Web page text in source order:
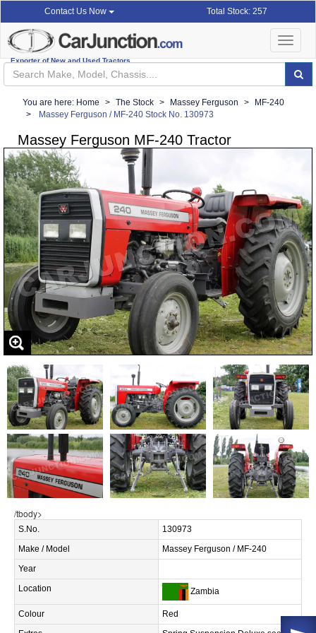
Contact Us Now Total Stock: 257
Exporter of New and Used Tractors
Toggle
You are here: Home The Stock Massey Ferguson
MF-240
Massey Ferguson / MF-240 Stock No. 130973
Massey Ferguson MF-240 Tractor
/tbody>
S.No.
130973
Make / Model
Massey Ferguson / MF-240
Year
Location
Zambia
Colour
Red